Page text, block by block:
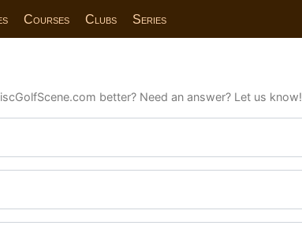
Courses Clubs Series
better? Need an answer? Let us know!